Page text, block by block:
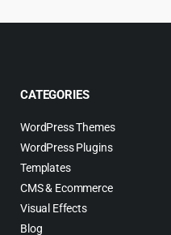
CATEGORIES
WordPress Themes
WordPress Plugins
Templates
CMS & Ecommerce
Visual Effects
Blog